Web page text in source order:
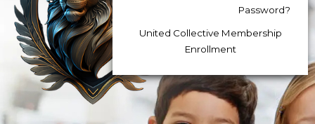
Password?
United Collective Membership
Enrollment